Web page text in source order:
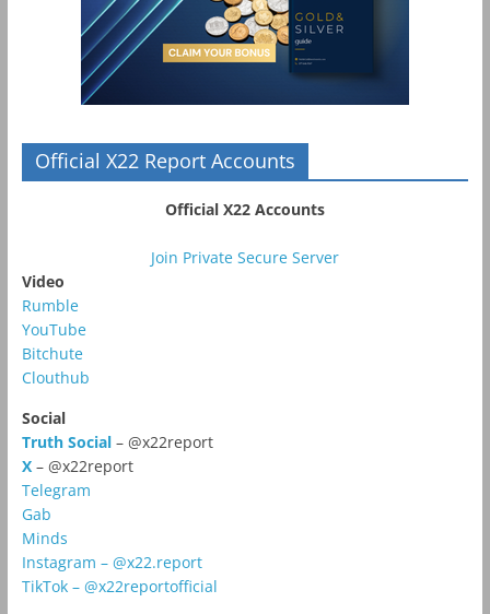
Official X22 Report Accounts
Official X22 Accounts
Join Private Secure Server
Video
Rumble
YouTube
Bitchute
Clouthub
Social
Truth Social– @x22report
X – @x22report
Telegram
Gab
Minds
Instagram – @x22.report
TikTok – @x22reportofficial